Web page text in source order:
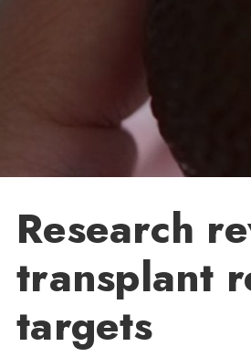
Research
transplant
targets